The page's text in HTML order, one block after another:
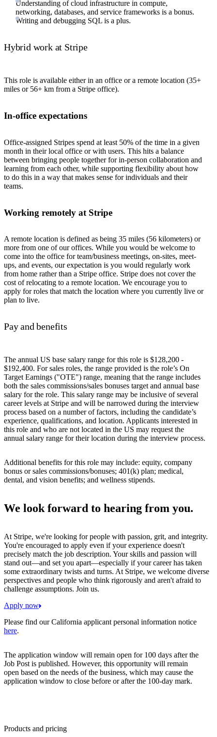
Understanding of cloud infrastructure in compute,
networking, databases, and service frameworks is a bonus.
Writing and debugging SQL is a plus.
Hybrid work at Stripe
This role is available either in an office or a remote location (35+
miles or 56+ km from a Stripe office).
In-office expectations
Office-assigned Stripes spend at least 50% of the time in a given
month in their local office or with users. This hits a balance
between bringing people together for in-person collaboration and
learning from each other, while supporting flexibility about how
to do this in a way that makes sense for individuals and their
teams.
Working remotely at Stripe
A remote location is defined as being 35 miles (56 kilometers) or
more from one of our offices. While you would be welcome to
come into the office for team/business meetings, on-sites, meet-
ups, and events, our expectation is you would regularly work
from home rather than a Stripe office. Stripe does not cover the
cost of relocating to a remote location. We encourage you to
apply for roles that match the location where you currently live or
plan to live.
Pay and benefits
The annual US base salary range for this role is $128,200 -
$192,400. For sales roles, the range provided is the role’s On
Target Earnings ("OTE") range, meaning that the range includes
both the sales commissions/sales bonuses target and annual base
salary for the role. This salary range may be inclusive of several
career levels at Stripe and will be narrowed during the interview
process based on a number of factors, including the candidate’s
experience, qualifications, and location. Applicants interested in
this role and who are not located in the US may request the
annual salary range for their location during the interview process.
Additional benefits for this role may include: equity, company
bonus or sales commissions/bonuses; 401(k) plan; medical,
dental, and vision benefits; and wellness stipends.
We look forward to hearing from you.
At Stripe, we're looking for people with passion, grit, and integrity.
You're encouraged to apply even if your experience doesn't
precisely match the job description. Your skills and passion will
stand out—and set you apart—especially if your career has taken
some extraordinary twists and turns. At Stripe, we welcome diverse
perspectives and people who think rigorously and aren't afraid to
challenge assumptions. Join us.
Apply now
Please find our California applicant personal information notice
here.
The application window will remain open for 100 days after the
Job Post is published. However, this opportunity will remain
open based on the needs of the business, which may cause the
application window to close before or after the 100-day mark.
Products and pricing